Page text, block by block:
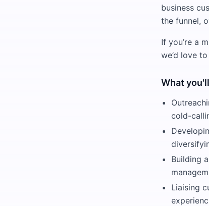
business
the funnel,
If you’re a
we’d love
What
cold-
Building
Liaising